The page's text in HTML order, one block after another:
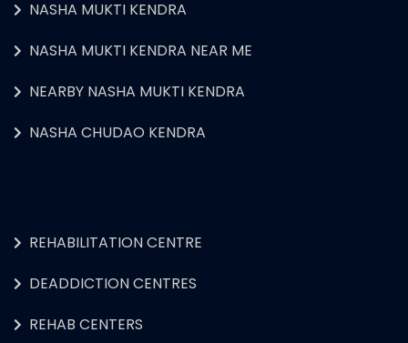
NASHA MUKTI KENDRA
NASHA MUKTI KENDRA NEAR ME
NEARBY NASHA MUKTI KENDRA
NASHA CHUDAO KENDRA
REHABILITATION CENTRE
DEADDICTION CENTRES
REHAB CENTERS